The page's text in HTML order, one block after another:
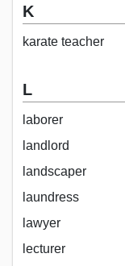
K
karate teacher
L
laborer
landlord
landscaper
laundress
lawyer
lecturer